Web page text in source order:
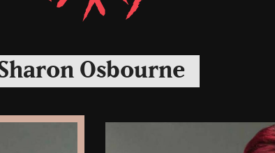
Metal,
Hardcore,
Rock
Osbourne